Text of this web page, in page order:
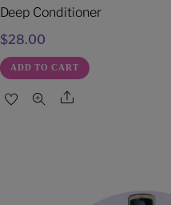
Deep Conditioner
$28.00
ADD TO CART
Share